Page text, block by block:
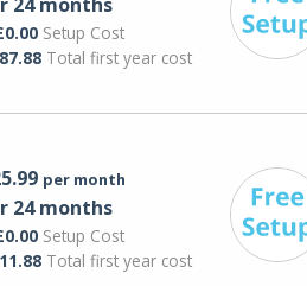
Setup Cost
Total first year cost
per month
24 months
Setup Cost
Total first year cost